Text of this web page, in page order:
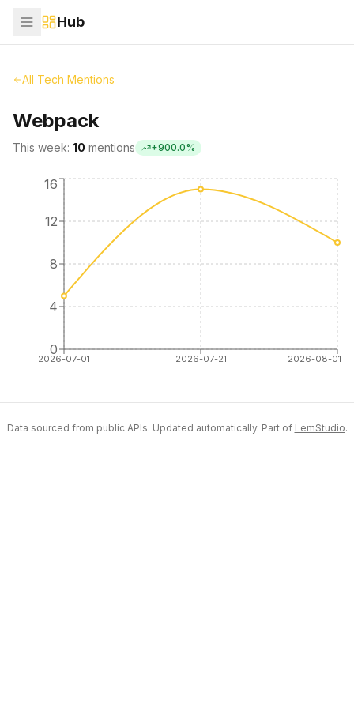
Hub
All Tech Mentions
Webpack
This week: 10 mentions +900.0%
2026-07-01 2026-07-21 2026-08-01
0
4
8
12
16
Data sourced from public APIs. Updated automatically. Part of LemStudio.